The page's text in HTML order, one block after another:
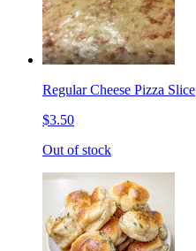
Regular Cheese Pizza Slice
$3.50
Out of stock